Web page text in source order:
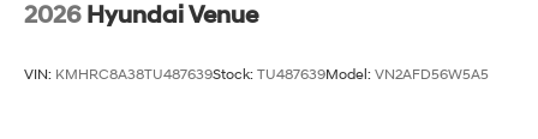
2026 Hyundai Venue
VIN: KMHRC8A38TU487639Stock: TU487639Model: VN2AFD56W5A5